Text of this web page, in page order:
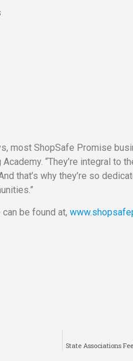
most ShopSafe Promise
“They’re integral to
that’s why they’re so
be found at,
State Associations